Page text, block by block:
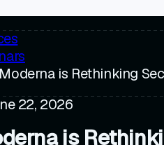
is Rethinking
22, 2026
is